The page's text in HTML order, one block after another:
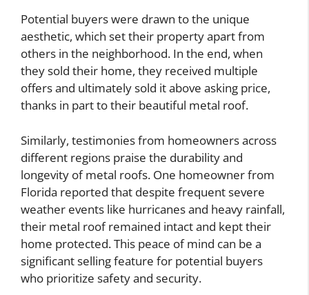
Potential buyers were drawn to the unique
aesthetic, which set their property apart from
others in the neighborhood. In the end, when
they sold their home, they received multiple
offers and ultimately sold it above asking price,
thanks in part to their beautiful metal roof.
Similarly, testimonies from homeowners across
different regions praise the durability and
longevity of metal roofs. One homeowner from
Florida reported that despite frequent severe
weather events like hurricanes and heavy rainfall,
their metal roof remained intact and kept their
home protected. This peace of mind can be a
significant selling feature for potential buyers
who prioritize safety and security.